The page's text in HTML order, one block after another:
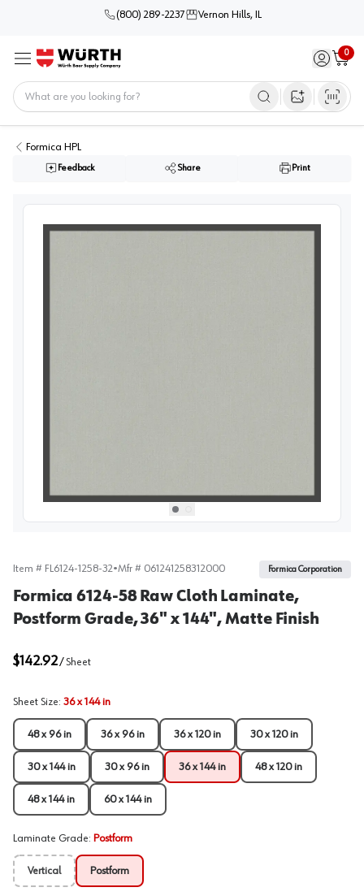
(800) 289-2237 Vernon Hills, IL
Menu Sign in /
0
Cart
Open image
Formica HPL
Feedback Share Print
Select picture0
Select picture1
Item # FL6124-1258-32•Mfr # 061241258312000 Formica Corporation
Formica 6124-58 Raw Cloth Laminate,
Postform Grade, 36" x 144", Matte Finish
$142.92/ Sheet
Sheet Size: 36 x 144 in
48 x 96 in 36 x 96 in 36 x 120 in 30 x 120 in
30 x 144 in 30 x 96 in 36 x 144 in 48 x 120 in
48 x 144 in 60 x 144 in
Laminate Grade: Postform
Vertical Postform